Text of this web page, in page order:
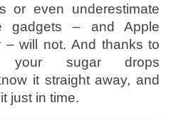
or even underestimate
gadgets – and Apple
– will not. And thanks to
your sugar drops
it straight away, and
just in time.